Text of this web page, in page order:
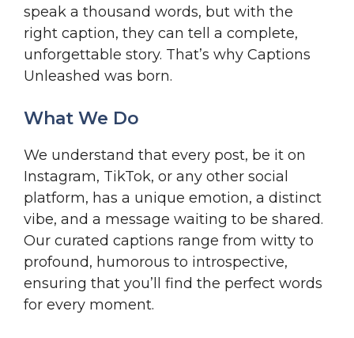
speak a thousand words, but with the
right caption, they can tell a complete,
unforgettable story. That’s why Captions
Unleashed was born.
What We Do
We understand that every post, be it on
Instagram, TikTok, or any other social
platform, has a unique emotion, a distinct
vibe, and a message waiting to be shared.
Our curated captions range from witty to
profound, humorous to introspective,
ensuring that you’ll find the perfect words
for every moment.